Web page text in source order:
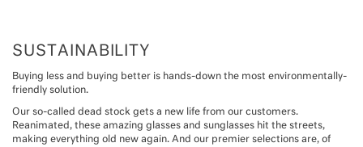
SUSTAINABILITY
Buying less and buying better is hands-down the most environmentally-
friendly solution.
Our so-called dead stock gets a new life from our customers.
Reanimated, these amazing glasses and sunglasses hit the streets,
making everything old new again. And our premier selections are, of